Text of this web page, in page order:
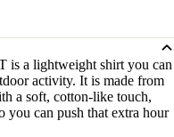
a lightweight shirt you can
activity. It is made from
a soft, cotton-like touch,
can push that extra hour